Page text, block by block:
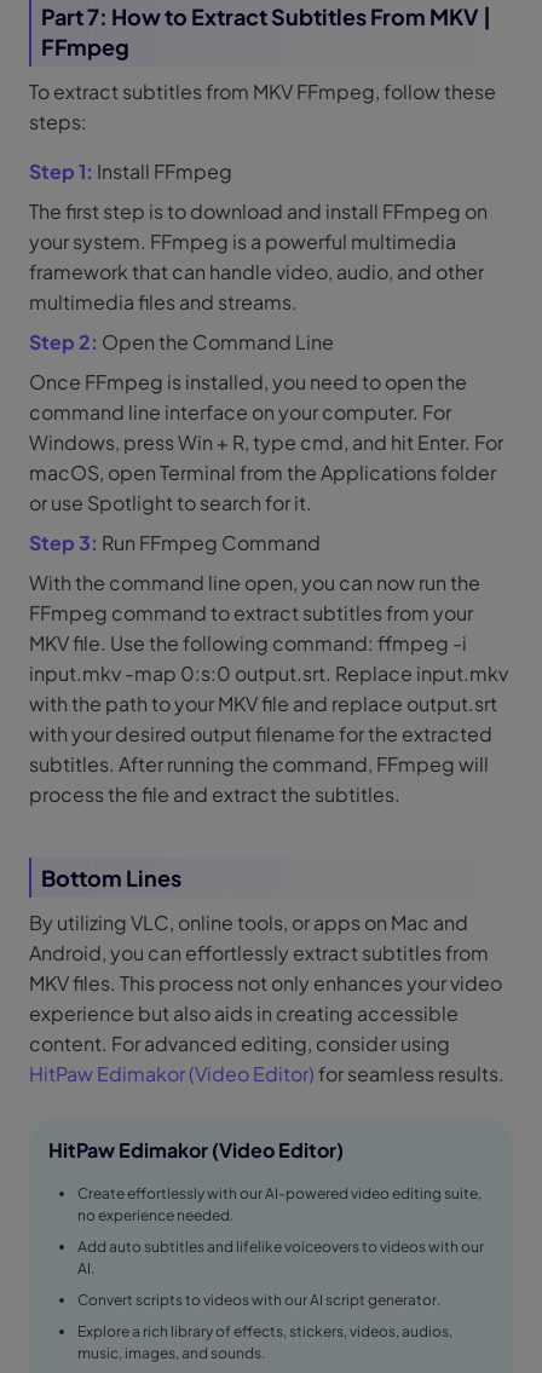
Part 7: How to Extract Subtitles From MKV |
FFmpeg
To extract subtitles from MKV FFmpeg, follow these
steps:
Step 1: Install FFmpeg
The first step is to download and install FFmpeg on
your system. FFmpeg is a powerful multimedia
framework that can handle video, audio, and other
multimedia files and streams.
Step 2: Open the Command Line
Once FFmpeg is installed, you need to open the
command line interface on your computer. For
Windows, press Win + R, type cmd, and hit Enter. For
macOS, open Terminal from the Applications folder
or use Spotlight to search for it.
Step 3: Run FFmpeg Command
With the command line open, you can now run the
FFmpeg command to extract subtitles from your
MKV file. Use the following command: ffmpeg -i
input.mkv -map 0:s:0 output.srt. Replace input.mkv
with the path to your MKV file and replace output.srt
with your desired output filename for the extracted
subtitles. After running the command, FFmpeg will
process the file and extract the subtitles.
Bottom Lines
By utilizing VLC, online tools, or apps on Mac and
Android, you can effortlessly extract subtitles from
MKV files. This process not only enhances your video
experience but also aids in creating accessible
content. For advanced editing, consider using
HitPaw Edimakor (Video Editor)for seamless results.
HitPaw Edimakor (Video Editor)
Create effortlessly with our AI-powered video editing suite,
no experience needed.
Add auto subtitles and lifelike voiceovers to videos with our
AI.
Convert scripts to videos with our AI script generator.
Explore a rich library of effects, stickers, videos, audios,
music, images, and sounds.